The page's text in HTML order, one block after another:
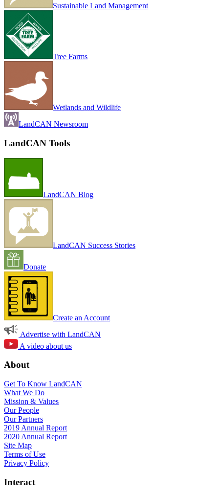
Sustainable Land Management
Tree Farms
Wetlands and Wildlife
LandCAN Newsroom
LandCAN Tools
LandCAN Blog
LandCAN Success Stories
Donate
Create an Account
Advertise with LandCAN
A video about us
About
Get To Know LandCAN
What We Do
Mission & Values
Our People
Our Partners
2019 Annual Report
2020 Annual Report
Site Map
Terms of Use
Privacy Policy
Interact